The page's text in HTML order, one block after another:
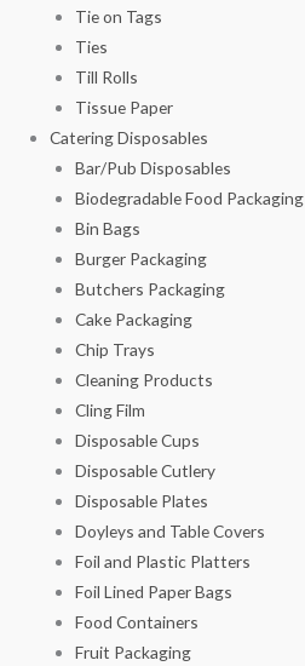
Tie on Tags
Ties
Till Rolls
Tissue Paper
Catering Disposables
Bar/Pub Disposables
Biodegradable Food Packaging
Bin Bags
Burger Packaging
Butchers Packaging
Cake Packaging
Chip Trays
Cleaning Products
Cling Film
Disposable Cups
Disposable Cutlery
Disposable Plates
Doyleys and Table Covers
Foil and Plastic Platters
Foil Lined Paper Bags
Food Containers
Fruit Packaging